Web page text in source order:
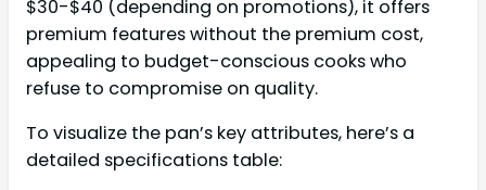
$30-$40 (depending on promotions), it offers
premium features without the premium cost,
appealing to budget-conscious cooks who
refuse to compromise on quality.
To visualize the pan’s key attributes, here’s a
detailed specifications table: